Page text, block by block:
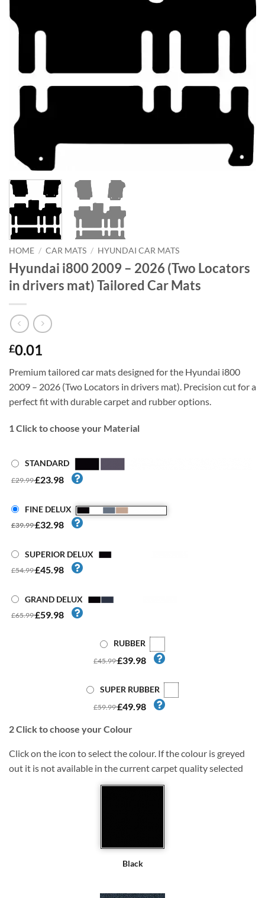
HOME / CAR MATS / HYUNDAI CAR MATS
Hyundai i800 2009 – 2026 (Two Locators
in drivers mat) Tailored Car Mats
£0.01
Premium tailored car mats designed for the Hyundai i800
2009 – 2026 (Two Locators in drivers mat). Precision cut for a
perfect fit with durable carpet and rubber options.
1Click to choose your Material
STANDARD
£29.99£23.98
FINE DELUX
£39.99£32.98
SUPERIOR DELUX
£54.99£45.98
GRAND DELUX
£65.99£59.98
RUBBER
£45.99£39.98
SUPER RUBBER
£59.99£49.98
2Click to choose your Colour
Click on the icon to select the colour. If the colour is greyed
out it is not available in the current carpet quality selected
Black